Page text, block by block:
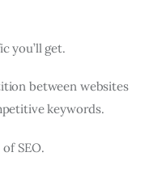
you’ll get.
between websites
keywords.
SEO.